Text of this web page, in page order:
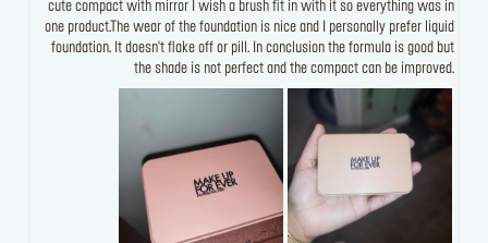
cute compact with mirror I wish a brush fit in with it so everything was in
one product.The wear of the foundation is nice and I personally prefer liquid
foundation. It doesn't flake off or pill. In conclusion the formula is good but
the shade is not perfect and the compact can be improved.